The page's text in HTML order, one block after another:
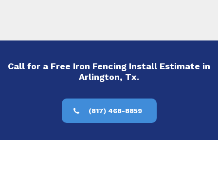
Call for a Free Iron Fencing Install Estimate in
Arlington, Tx.
(817) 468-8859